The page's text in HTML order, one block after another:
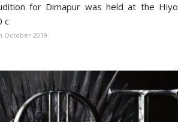
for Dimapur was held at the Hiyo
c
October 2019